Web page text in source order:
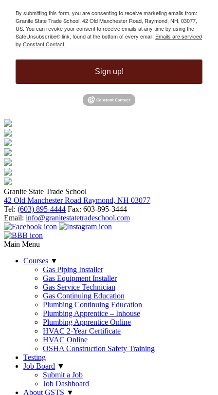
By submitting this form, you are consenting to receive marketing emails from:
Granite State Trade School, 42 Old Manchester Road, Raymond, NH, 03077,
US. You can revoke your consent to receive emails at any time by using the
SafeUnsubscribe® link, found at the bottom of every email. Emails are serviced
by Constant Contact.
Sign up!
Granite State Trade School
42 Old Manchester Road Raymond, NH 03077
Tel: (603) 895-4444 Fax: 603-895-3444
Email: info@granitestatetradeschool.com
Main Menu
Courses ▼
Gas Piping Installer
Gas Equipment Installer
Gas Service Technician
Gas Continuing Education
Plumbing Continuing Education
Plumbing Apprentice – Inhouse
Plumbing Apprentice Online
HVAC 2-Year Certificate
HVAC Online
OSHA Construction Safety Training
Testing
Job Board ▼
Submit a Job
Job Dashboard
About GSTS ▼